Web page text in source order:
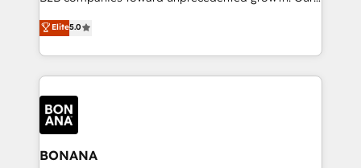
HubSpot with your business needs. 🌟 Proven
Results: We’ve helped businesses of all sizes
Packages: Choose ongoing support or project-based
solutions. We offer service packages designed to fit
focus is on fine-tuning and enhancing your growth,
sales, and marketing operations. Unlike conventional
marketing agencies, we dive deep into the
operational aspects of your business, ensuring that
each cog in your growth machine is well-oiled and
functioning optimally. With our expertise in leading
platforms like Salesforce and HubSpot, we bring a
wealth of knowledge and experience to the table.
Elite5.0
BONANA